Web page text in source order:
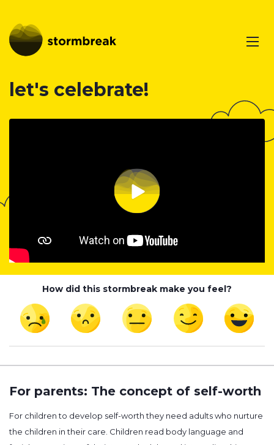
let's celebrate!
How did this stormbreak make you feel?
For parents: The concept of self-worth
For children to develop self-worth they need adults who nurture
the children in their care. Children read body language and